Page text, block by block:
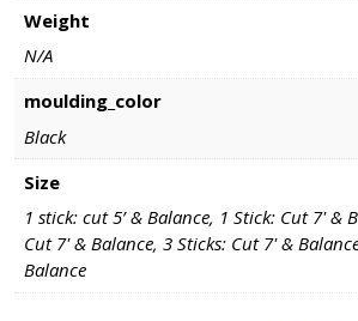
Weight
N/A
moulding_color
Black
Size
1 stick: cut 5’ & Balance, 1 Stick: Cut 7' &
Cut 7' & Balance, 3 Sticks: Cut 7' &
Balance